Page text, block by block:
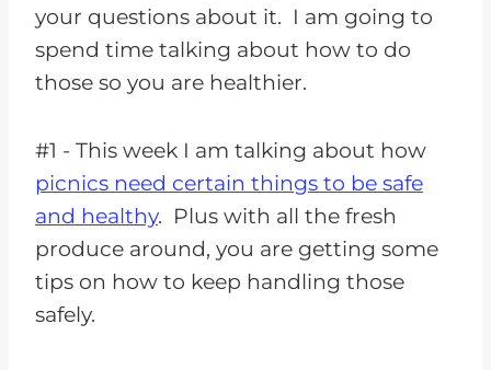
your questions about it. I am going to
spend time talking about how to do
those so you are healthier.
#1 - This week I am talking about how
picnics need certain things to be safe
and healthy. Plus with all the fresh
produce around, you are getting some
tips on how to keep handling those
safely.